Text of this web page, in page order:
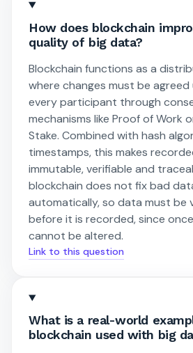
How does blockchain
quality of big data?
Blockchain functions as a
where changes must be
every participant through
mechanisms like Proof of Work
Stake. Combined with hash
timestamps, this makes
immutable, verifiable and
blockchain does not fix bad
automatically, so data must be
before it is recorded, since
cannot be altered.
Link to this question
What is a real-world
blockchain used with big